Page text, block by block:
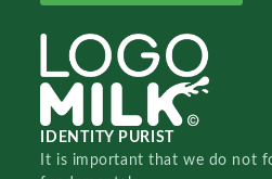
IDENTITY PURIST
It is important that we do not